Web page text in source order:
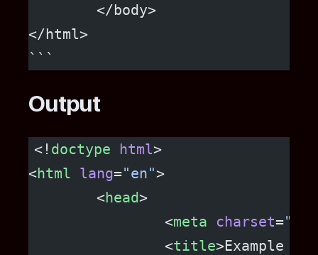
	</body>
</html>
```
Output
<! doctype html>
<html lang="en">
	<
head>
		<
meta charset=
		<
title>Example